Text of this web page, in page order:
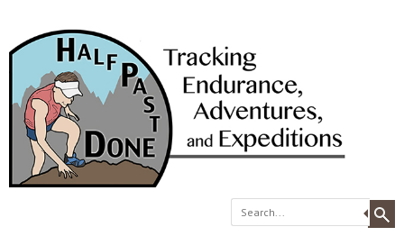
Search